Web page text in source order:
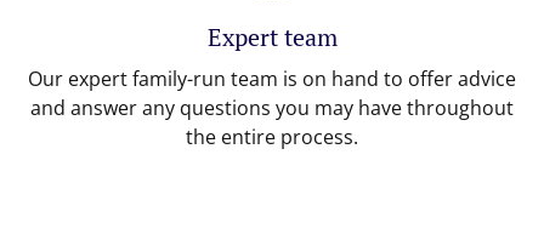
Expert team
Our expert family-run team is on hand to offer advice
and answer any questions you may have throughout
the entire process.